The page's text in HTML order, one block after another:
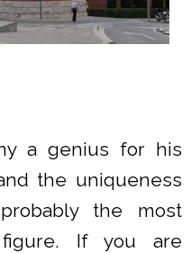
a genius for his
the uniqueness
the most
figure. If you are